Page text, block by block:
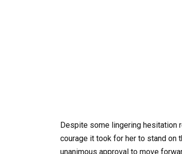
Despite some lingering hesitation
courage it took for her to stand on
unanimous approval to move